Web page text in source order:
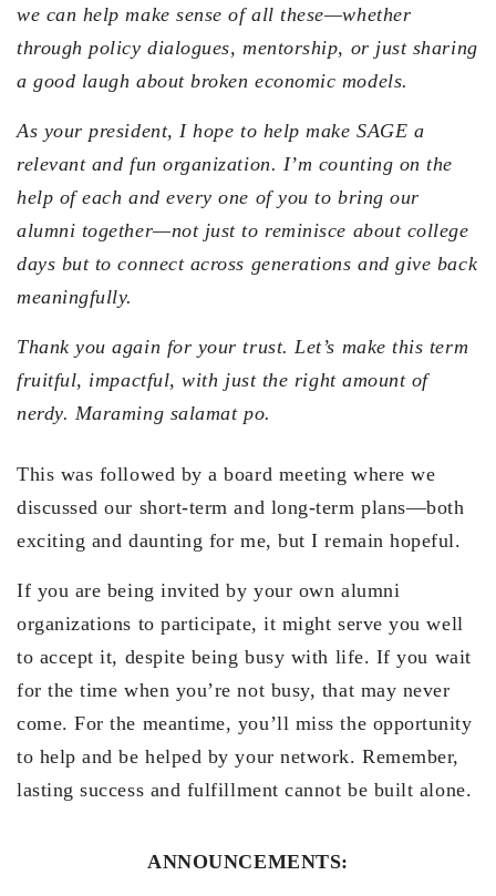
we can help make sense of all these—whether
through policy dialogues, mentorship, or just sharing
a good laugh about broken economic models.
As your president, I hope to help make SAGE a
relevant and fun organization. I’m counting on the
help of each and every one of you to bring our
alumni together—not just to reminisce about college
days but to connect across generations and give back
meaningfully.
Thank you again for your trust. Let’s make this term
fruitful, impactful, with just the right amount of
nerdy. Maraming salamat po.
This was followed by a board meeting where we
discussed our short-term and long-term plans—both
exciting and daunting for me, but I remain hopeful.
If you are being invited by your own alumni
organizations to participate, it might serve you well
to accept it, despite being busy with life. If you wait
for the time when you’re not busy, that may never
come. For the meantime, you’ll miss the opportunity
to help and be helped by your network. Remember,
lasting success and fulfillment cannot be built alone.
ANNOUNCEMENTS: